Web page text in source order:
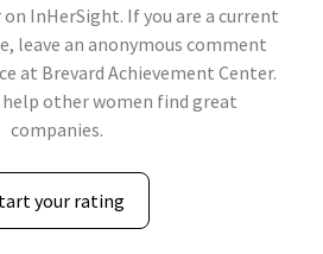
InHerSight. If you are a current
leave an anonymous comment
at Brevard Achievement Center.
help other women find great
companies.
your rating